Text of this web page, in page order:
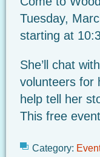
Tuesday,
starting at
She’ll chat
volunteers for
help tell her
This free
Category: